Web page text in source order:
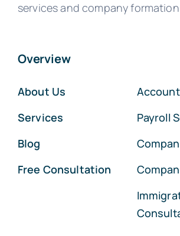
services and company
Overview
About Us
Services
Blog
Free Consultation
Payroll